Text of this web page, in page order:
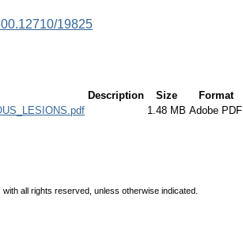
19825
Description Size
Format
1.48 MB Adobe PDF
all rights reserved, unless otherwise indicated.